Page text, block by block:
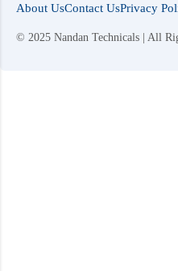
About UsContact UsPrivacy
© 2025 Nandan Technicals | All